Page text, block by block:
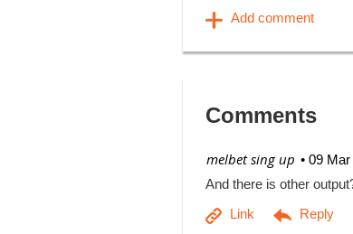
Comments
09 Mar
| melbet sing up
And there is other